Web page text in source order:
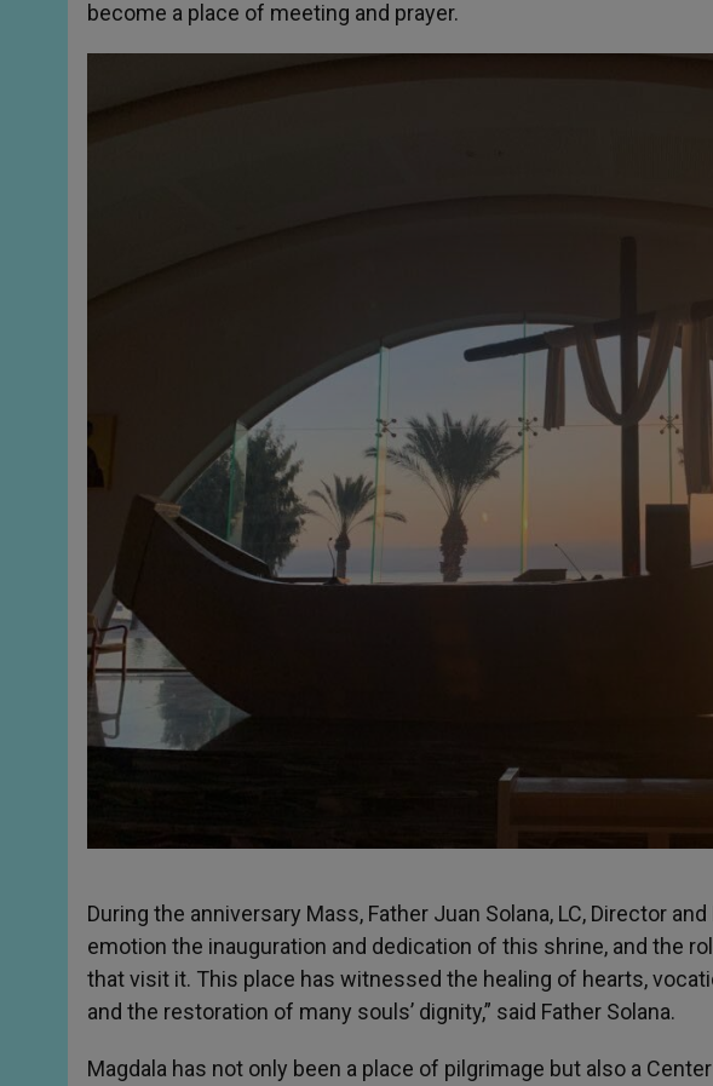
become a place of meeting and prayer.
During the anniversary Mass, Father Juan Solana, LC, Director
emotion the inauguration and dedication of this shrine, and the
that visit it. This place has witnessed the healing of hearts,
and the restoration of many souls’ dignity,” said Father Solana.
Magdala has not only been a place of pilgrimage but also a